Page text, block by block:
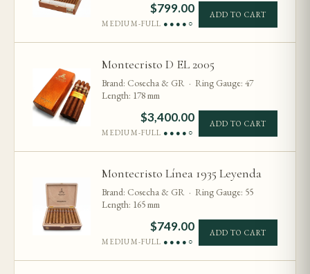
$799.00
MEDIUM-FULL ●●●●○
ADD TO CART
Montecristo D EL 2005
Brand: Cosecha & GR · Ring Gauge: 47
Length: 178 mm
$3,400.00
MEDIUM-FULL ●●●●○
ADD TO CART
Montecristo Línea 1935 Leyenda
Brand: Cosecha & GR · Ring Gauge: 55
Length: 165 mm
$749.00
MEDIUM-FULL ●●●●○
ADD TO CART